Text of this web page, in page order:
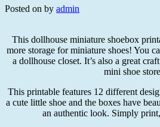
Posted on by admin
This dollhouse miniature shoebox
more storage for miniature shoes! You
a dollhouse closet. It’s also a great
mini shoe
This printable features 12 different
a cute little shoe and the boxes have
an authentic look. Simply